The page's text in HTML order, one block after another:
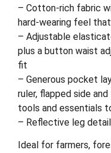
– Cotton-rich fabric
hard-wearing feel
– Adjustable
plus a button waist
fit
– Generous pocket
ruler, flapped side
tools and essentials
– Reflective leg
Ideal for farmers,